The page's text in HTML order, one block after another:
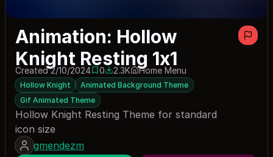
Animation: Hollow
Knight Resting 1x1
Created 2/10/20240 saves
02321 downloads
2.3K Home Menu
Hollow Knight
Animated Background Theme
Gif Animated Theme
Hollow Knight Resting Theme for standard
icon size
gmendezm